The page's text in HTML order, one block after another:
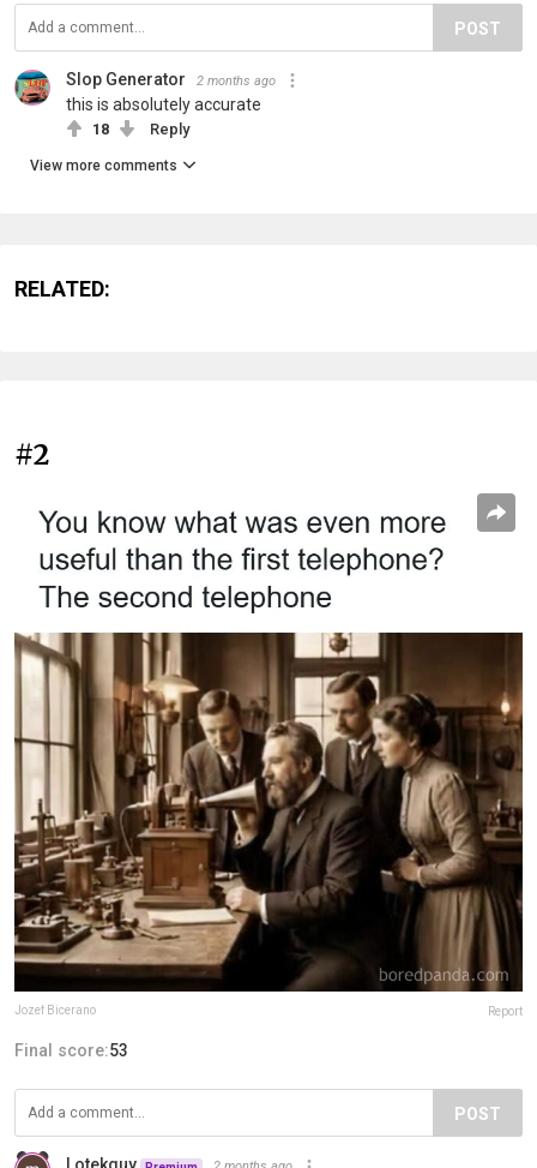
POST
Slop Generator 2 months ago
this is absolutely accurate
18 Reply
View more comments
RELATED:
#2
Jozef Bicerano Report
Final score:53
POST